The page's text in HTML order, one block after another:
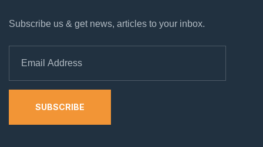
Subscribe us & get news, articles to your inbox.
SUBSCRIBE